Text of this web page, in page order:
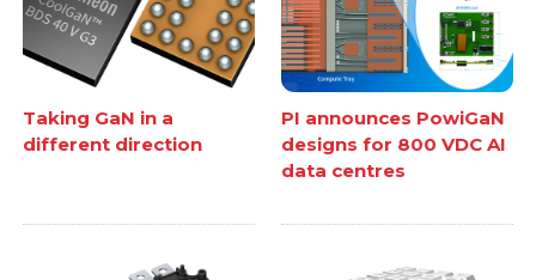
Taking GaN in a
different direction
PI announces PowiGaN
designs for 800 VDC AI
data centres